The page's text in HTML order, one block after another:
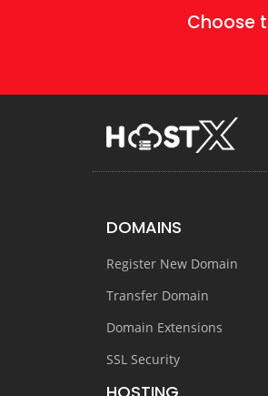
Choose
DOMAINS
Register New Domain
Transfer Domain
Domain Extensions
SSL Security